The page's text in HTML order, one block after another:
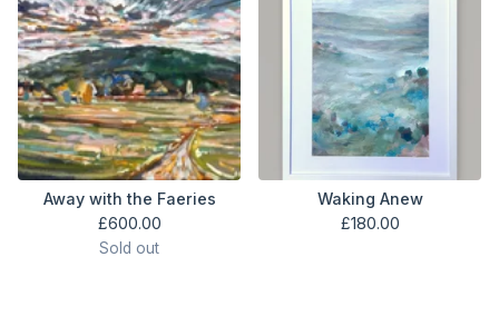
Away with the Faeries
£600.00
Sold out
Waking Anew
£180.00